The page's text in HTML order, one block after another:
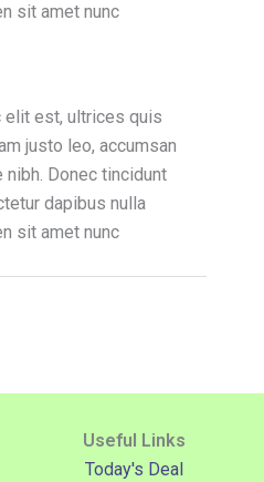
sit amet nunc
elit est, ultrices quis
justo leo, accumsan
Donec tincidunt
dapibus nulla
sit amet nunc
Useful Links
Today's Deal